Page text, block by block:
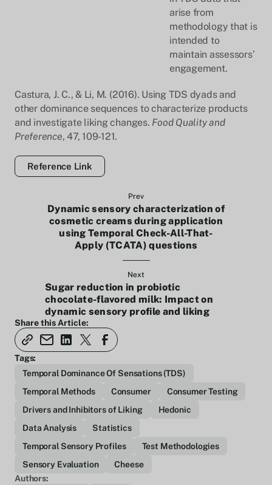
arise from
methodology that is
intended to
maintain assessors’
engagement.
Castura, J. C., & Li, M. (2016). Using TDS dyads and
other dominance sequences to characterize products
and investigate liking changes. Food Quality and
Preference, 47, 109-121.
Reference Link
Prev
Dynamic sensory characterization of
cosmetic creams during application
using Temporal Check-All-That-
Apply (TCATA) questions
Next
Sugar reduction in probiotic
chocolate-flavored milk: Impact on
dynamic sensory profile and liking
Share this Article:
Tags:
Temporal Dominance Of Sensations (TDS)
Temporal Methods
Consumer
Consumer Testing
Drivers and Inhibitors of Liking
Hedonic
Data Analysis
Statistics
Temporal Sensory Profiles
Test Methodologies
Sensory Evaluation
Cheese
Authors: